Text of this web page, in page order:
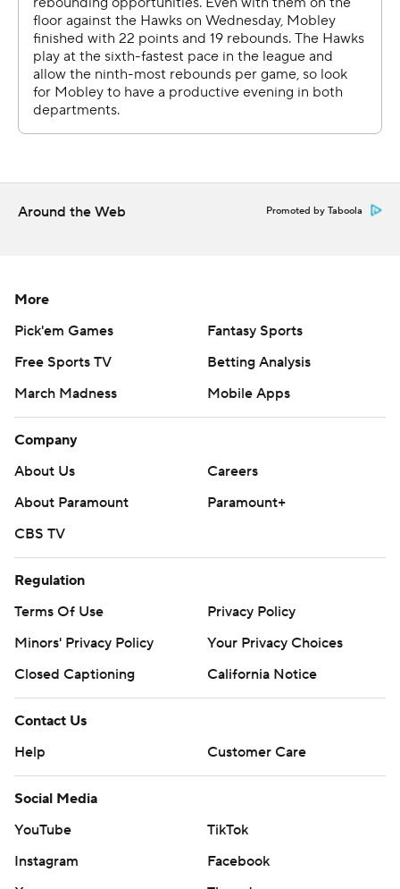
Around the Web Promoted by Taboola
More
Pick'em Games
Fantasy Sports
Free Sports TV
Betting Analysis
March Madness
Mobile Apps
Company
About Us
Careers
About Paramount
Paramount+
CBS TV
Regulation
Terms Of Use
Privacy Policy
Minors' Privacy Policy
Your Privacy Choices
Closed Captioning
California Notice
Contact Us
Help
Customer Care
Social Media
YouTube
TikTok
Instagram
Facebook